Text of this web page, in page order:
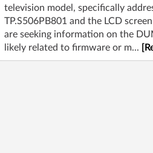
television model, specifically
TP.S506PB801 and the LCD
are seeking information on the
likely related to firmware or m...